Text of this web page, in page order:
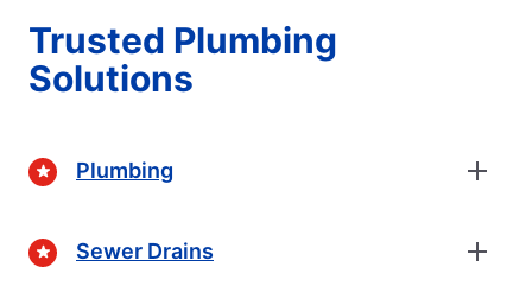
Trusted Plumbing
Solutions
Plumbing
Sewer Drains